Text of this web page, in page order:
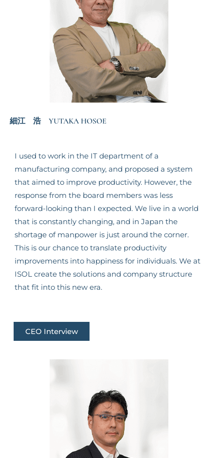
細江 浩 YUTAKA HOSOE
I used to work in the IT department of a
manufacturing company, and proposed a system
that aimed to improve productivity. However, the
response from the board members was less
forward-looking than I expected. We live in a world
that is constantly changing, and in Japan the
shortage of manpower is just around the corner.
This is our chance to translate productivity
improvements into happiness for individuals. We at
ISOL create the solutions and company structure
that fit into this new era.
CEO Interview